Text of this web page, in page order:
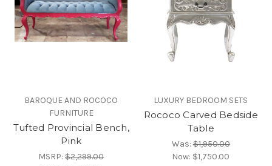
BAROQUE AND ROCOCO
FURNITURE
Tufted Provincial Bench,
Pink
MSRP:$2,299.00
LUXURY BEDROOM SETS
Rococo Carved Bedside
Table
Was:$1,950.00
Now: $1,750.00